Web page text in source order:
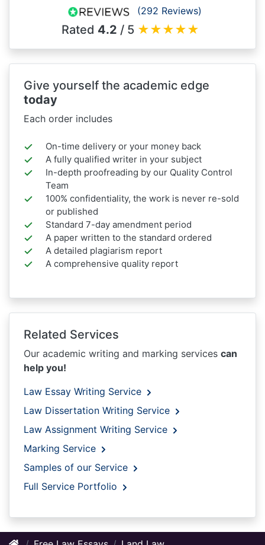
(292 Reviews)
Rated 4.2 / 5 ★★★★★
Give yourself the academic edge
today
Each order includes
On-time delivery or your money back
A fully qualified writer in your subject
In-depth proofreading by our Quality Control
Team
100% confidentiality, the work is never re-sold
or published
Standard 7-day amendment period
A paper written to the standard ordered
A detailed plagiarism report
A comprehensive quality report
Related Services
Our academic writing and marking services can
help you!
Law Essay Writing Service
Law Dissertation Writing Service
Law Assignment Writing Service
Marking Service
Samples of our Service
Full Service Portfolio